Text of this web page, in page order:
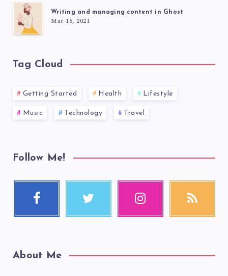
Writing and managing content in Ghost
Mar 16, 2021
Tag Cloud
Getting Started Health Lifestyle
Music Technology Travel
Follow Me!
About Me